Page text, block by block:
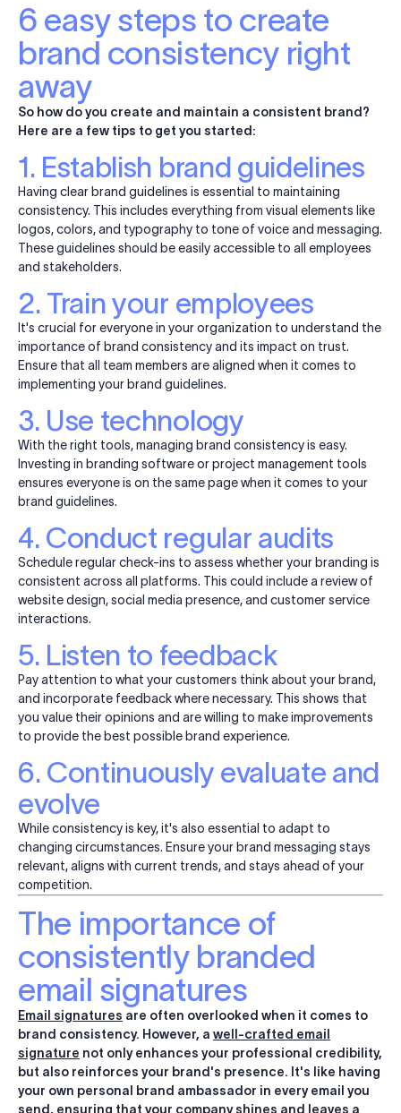
6 easy steps to create
brand consistency right
away
So how do you create and maintain a consistent brand?
Here are a few tips to get you started:
1. Establish brand guidelines
Having clear brand guidelines is essential to maintaining
consistency. This includes everything from visual elements like
logos, colors, and typography to tone of voice and messaging.
These guidelines should be easily accessible to all employees
and stakeholders.
2. Train your employees
It's crucial for everyone in your organization to understand the
importance of brand consistency and its impact on trust.
Ensure that all team members are aligned when it comes to
implementing your brand guidelines.
3. Use technology
With the right tools, managing brand consistency is easy.
Investing in branding software or project management tools
ensures everyone is on the same page when it comes to your
brand guidelines.
4. Conduct regular audits
Schedule regular check-ins to assess whether your branding is
consistent across all platforms. This could include a review of
website design, social media presence, and customer service
interactions.
5. Listen to feedback
Pay attention to what your customers think about your brand,
and incorporate feedback where necessary. This shows that
you value their opinions and are willing to make improvements
to provide the best possible brand experience.
6. Continuously evaluate and
evolve
While consistency is key, it's also essential to adapt to
changing circumstances. Ensure your brand messaging stays
relevant, aligns with current trends, and stays ahead of your
competition.
The importance of
consistently branded
email signatures
Email signatures are often overlooked when it comes to
brand consistency. However, a well-crafted email
signature not only enhances your professional credibility,
but also reinforces your brand's presence. It's like having
your own personal brand ambassador in every email you
send, ensuring that your company shines and leaves a